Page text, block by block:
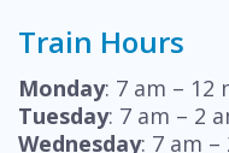
Train Hours
Monday: 7 am – 12
Tuesday: 7 am – 2
Wednesday: 7 am –